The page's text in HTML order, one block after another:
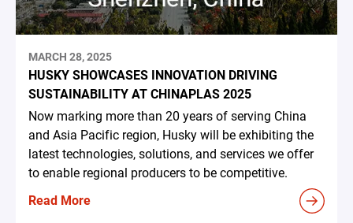
MARCH 28, 2025
HUSKY SHOWCASES INNOVATION DRIVING
SUSTAINABILITY AT CHINAPLAS 2025
Now marking more than 20 years of serving China
and Asia Pacific region, Husky will be exhibiting the
latest technologies, solutions, and services we offer
to enable regional producers to be competitive.
Read More